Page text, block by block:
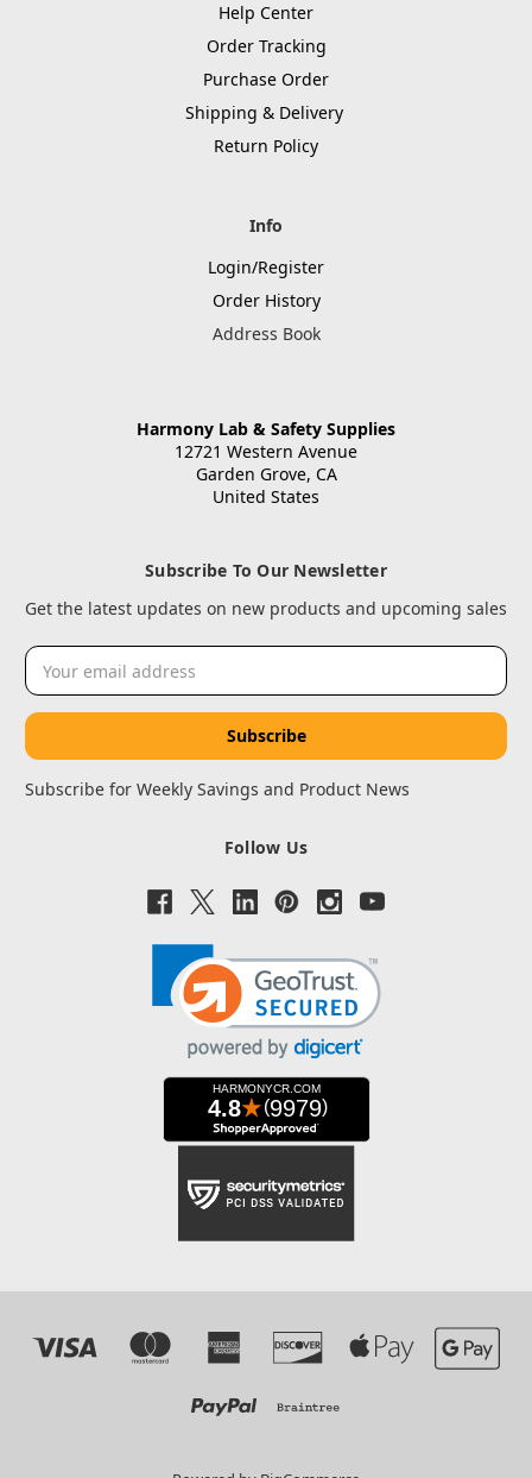
Help Center
Order Tracking
Purchase Order
Shipping & Delivery
Return Policy
Info
Login/Register
Order History
Address Book
Harmony Lab & Safety Supplies
12721 Western Avenue
Garden Grove, CA
United States
Subscribe To Our Newsletter
Get the latest updates on new products and upcoming sales
Email
Address
Subscribe for Weekly Savings and Product News
Follow Us